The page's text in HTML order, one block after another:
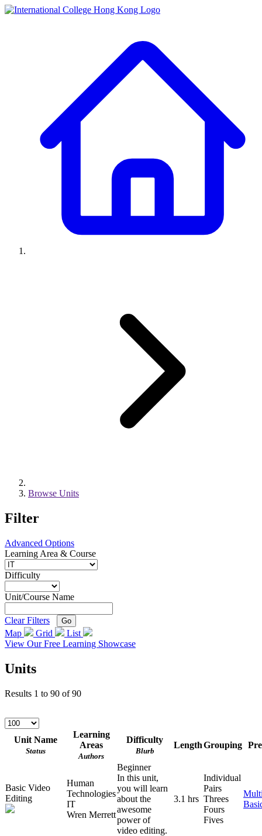
Browse Units
Filter
Advanced Options
Learning Area & Course
Difficulty
Unit/Course Name
Clear Filters Go
Map Grid
List
View Our Free Learning Showcase
Units
Results 1 to 90 of90
Unit Name
Status
Learning
Areas
Authors
Difficulty
Blurb
LengthGrouping
Basic Video
Editing
Human
Technologies
IT
Wren Merrett
Beginner
In this unit,
you will learn
about the
awesome
power of
video editing.
3.1 hrs
Individual
Pairs
Threes
Fours
Fives